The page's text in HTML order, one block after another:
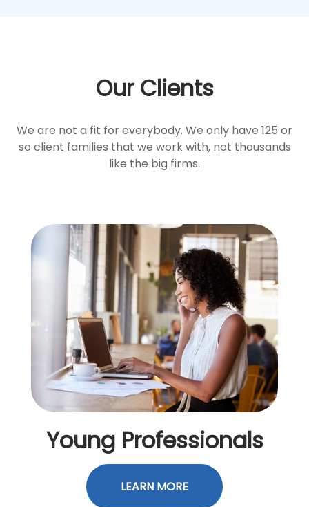
Our Clients
We are not a fit for everybody. We only have 125 or
so client families that we work with, not thousands
like the big firms.
Young Professionals
LEARN MORE